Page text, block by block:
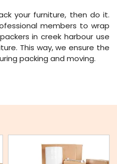
your furniture, then do it.
members to wrap
in creek harbour use
This way, we ensure the
packing and moving.